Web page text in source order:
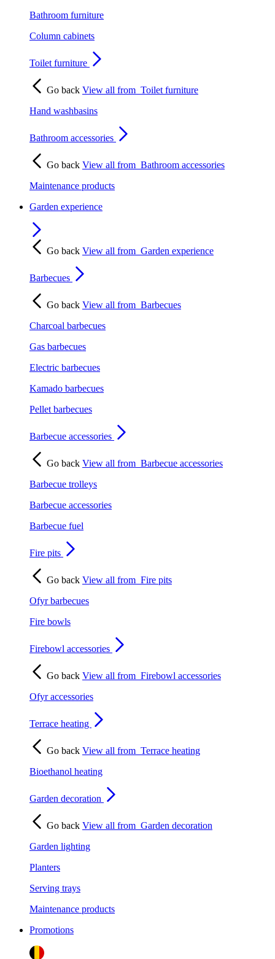
Bathroom furniture
Column cabinets
Toilet furniture
Go back View all from Toilet furniture
Hand washbasins
Bathroom accessories
Go back View all from Bathroom accessories
Maintenance products
Garden experience
Go back View all from Garden experience
Barbecues
Go back View all from Barbecues
Charcoal barbecues
Gas barbecues
Electric barbecues
Kamado barbecues
Pellet barbecues
Barbecue accessories
Go back View all from Barbecue accessories
Barbecue trolleys
Barbecue accessories
Barbecue fuel
Fire pits
Go back View all from Fire pits
Ofyr barbecues
Fire bowls
Firebowl accessories
Go back View all from Firebowl accessories
Ofyr accessories
Terrace heating
Go back View all from Terrace heating
Bioethanol heating
Garden decoration
Go back View all from Garden decoration
Garden lighting
Planters
Serving trays
Maintenance products
Promotions